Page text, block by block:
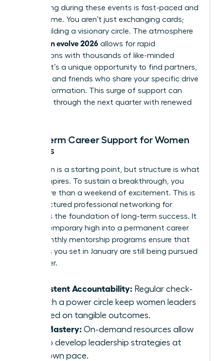
Networking during these events is fast-paced and
high-volume. You aren’t just exchanging cards;
you’re building a visionary circle. The atmosphere
woman evolve 2026 allows for rapid
connections with thousands of like-minded
women. It’s a unique opportunity to find partners,
mentors, and friends who share your specific drive
for transformation. This surge of support can
carry you through the next quarter with renewed
Long-term Career Support for Women
Leaders
Inspiration is a starting point, but structure is what
builds empires. To sustain a breakthrough, you
need more than a weekend of excitement. This is
why structured professional networking for
is the foundation of long-term success. It
turns a temporary high into a permanent career
shift. Monthly mentorship programs ensure that
the goals you set in January are still being pursued
in October.
Consistent Accountability: Regular check-
ins with a power circle keep women leaders
focused on tangible outcomes.
Skill Mastery: On-demand resources allow
you to develop leadership strategies at
your own pace.